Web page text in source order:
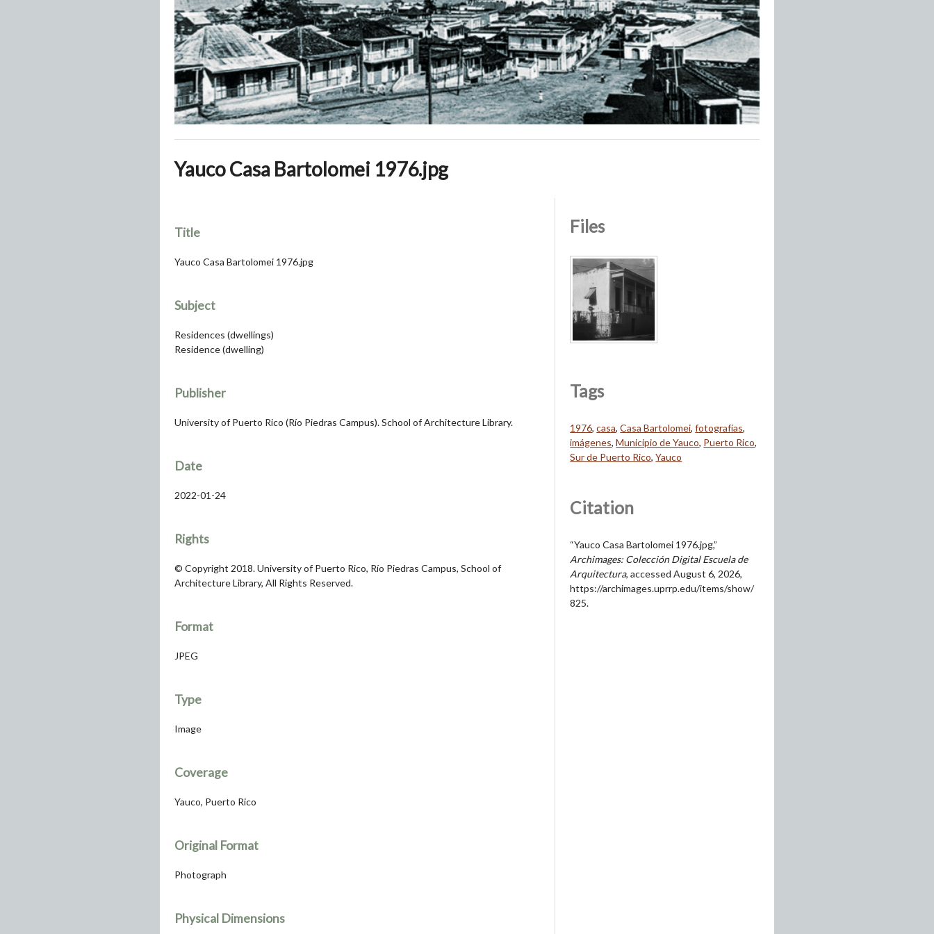
Yauco Casa Bartolomei 1976.jpg
Title
Yauco Casa Bartolomei 1976.jpg
Subject
Residences (dwellings)
Residence (dwelling)
Publisher
University of Puerto Rico (Río Piedras Campus). School of Architecture Library.
Date
2022-01-24
Rights
© Copyright 2018. University of Puerto Rico, Río Piedras Campus, School of
Architecture Library, All Rights Reserved.
Format
JPEG
Type
Image
Coverage
Yauco, Puerto Rico
Original Format
Photograph
Physical Dimensions
Files
Tags
1976,casa,Casa Bartolomei,fotografías,
imágenes,Municipio de Yauco, Puerto Rico,
Sur de Puerto Rico,Yauco
Citation
“Yauco Casa Bartolomei 1976.jpg,”
Archimages: Colección Digital Escuela de
Arquitectura, accessed August 6, 2026,
https://archimages.uprrp.edu/items/show/
825.